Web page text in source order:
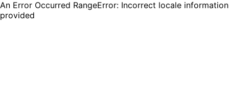
An Error Occurred RangeError: Incorrect locale information
provided